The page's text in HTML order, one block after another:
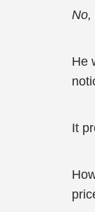
No,
He
It